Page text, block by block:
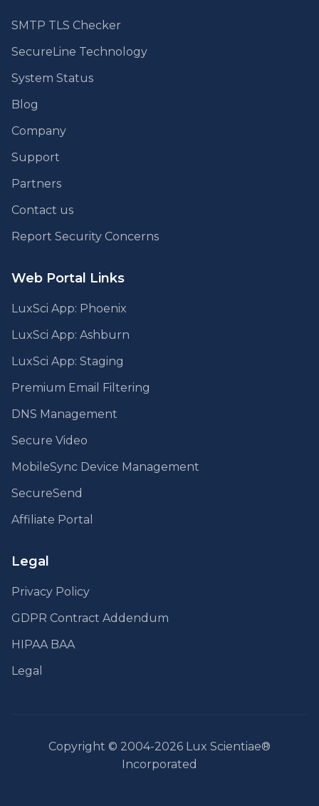
SMTP TLS Checker
SecureLine Technology
System Status
Blog
Company
Support
Partners
Contact us
Report Security Concerns
Web Portal Links
LuxSci App: Phoenix
LuxSci App: Ashburn
LuxSci App: Staging
Premium Email Filtering
DNS Management
Secure Video
MobileSync Device Management
SecureSend
Affiliate Portal
Legal
Privacy Policy
GDPR Contract Addendum
HIPAA BAA
Legal
Copyright © 2004-2026 Lux Scientiae®
Incorporated